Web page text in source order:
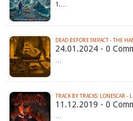
1.…
DEAD BEFORE IMPACT - THE
24.01.2024 - 0
…
TRACK BY TRACKS: LONESCAR -
11.12.2019 - 0
…